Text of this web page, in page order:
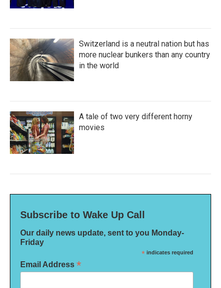
Switzerland is a neutral nation but has
more nuclear bunkers than any country
in the world
A tale of two very different horny
movies
Subscribe to Wake Up Call
Our daily news update, sent to you Monday-
Friday
* indicates required
Email Address *